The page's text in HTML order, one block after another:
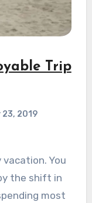
Trip
23, 2019
vacation. You
the shift in
most